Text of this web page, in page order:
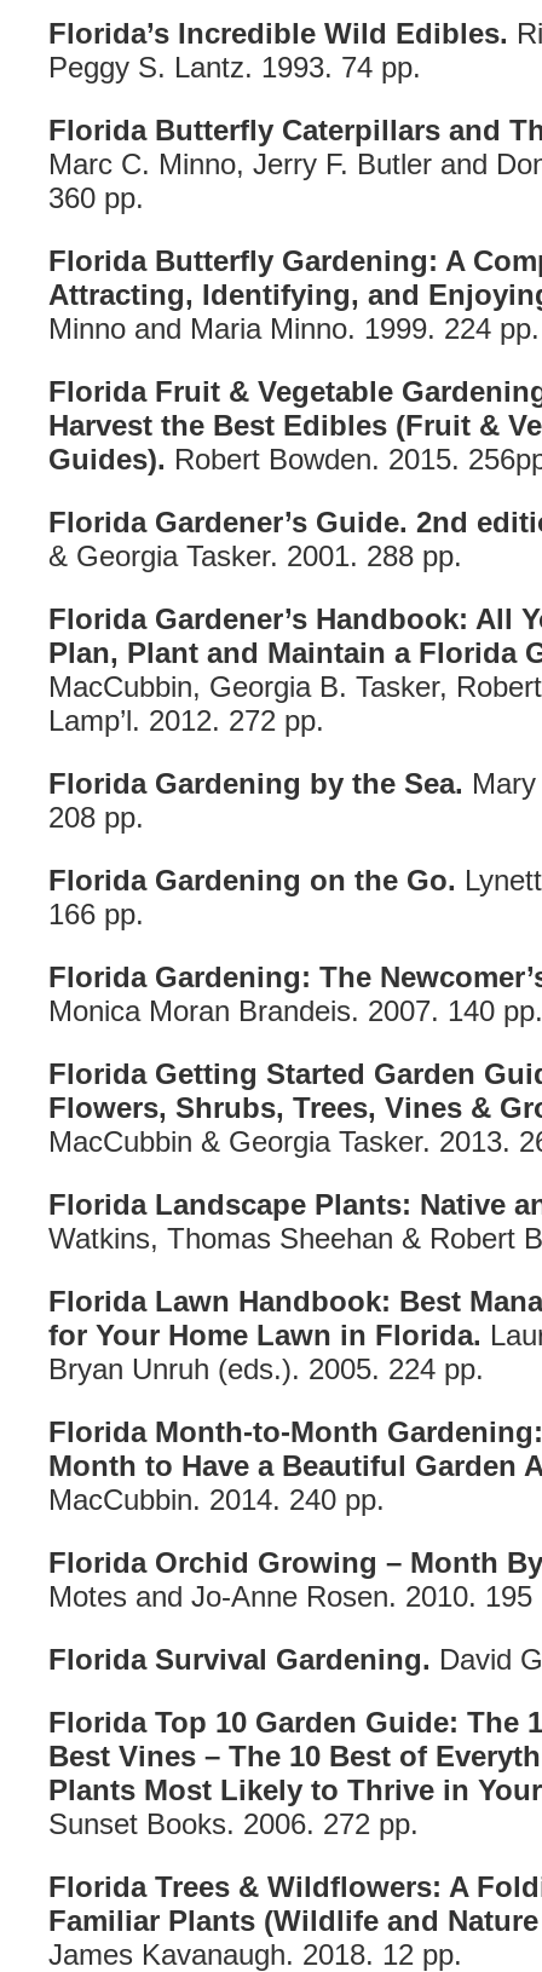
Florida’s Incredible Wild Edibles.
Peggy S. Lantz. 1993. 74 pp.
Florida Butterfly Caterpillars and
Marc C. Minno, Jerry F. Butler and
360 pp.
Florida Butterfly Gardening: A
Attracting, Identifying, and
Minno and Maria Minno. 1999. 224 pp.
Florida Fruit & Vegetable
Harvest the Best Edibles (Fruit &
Guides). Robert Bowden. 2015.
Florida Gardener’s Guide. 2nd
& Georgia Tasker. 2001. 288 pp.
Florida Gardener’s Handbook: All
Plan, Plant and Maintain a Florida
MacCubbin, Georgia B. Tasker,
Lamp’l. 2012. 272 pp.
Florida Gardening by the Sea.
208 pp.
Florida Gardening on the Go.
166 pp.
Florida Gardening: The
Monica Moran Brandeis. 2007. 140 pp.
Florida Getting Started Garden
Flowers, Shrubs, Trees, Vines &
MacCubbin & Georgia Tasker. 2013.
Florida Landscape Plants: Native
Watkins, Thomas Sheehan & Robert
Florida Lawn Handbook: Best
for Your Home Lawn in Florida.
Bryan Unruh (eds.). 2005. 224 pp.
Florida Month-to-Month
Month to Have a Beautiful Garden
MacCubbin. 2014. 240 pp.
Florida Orchid Growing – Month
Motes and Jo-Anne Rosen. 2010. 195
Florida Survival Gardening. David
Florida Top 10 Garden Guide: The
Best Vines – The 10 Best of
Plants Most Likely to Thrive in
Sunset Books. 2006. 272 pp.
Florida Trees & Wildflowers: A
Familiar Plants (Wildlife and
James Kavanaugh. 2018. 12 pp.